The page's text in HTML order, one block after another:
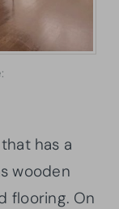
has a
wooden
flooring. On